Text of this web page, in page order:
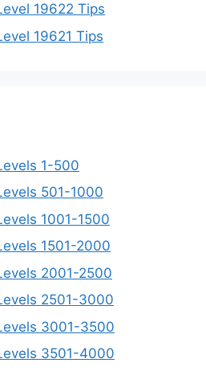
19622 Tips
19621 Tips
1-500
501-1000
1001-1500
1501-2000
2001-2500
2501-3000
3001-3500
3501-4000